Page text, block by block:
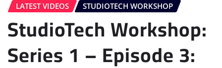
LATEST VIDEOS STUDIOTECH WORKSHOP
StudioTech Workshop:
Series 1 – Episode 3: